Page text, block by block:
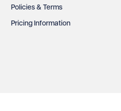
Policies & Terms
Pricing Information